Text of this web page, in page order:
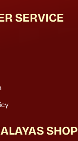
SERVICE
SHOP